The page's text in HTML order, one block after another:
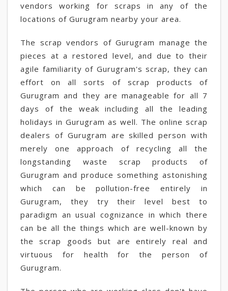
vendors working for scraps in any of the
locations of Gurugram nearby your area.
The scrap vendors of Gurugram manage the
pieces at a restored level, and due to their
agile familiarity of Gurugram's scrap, they can
effort on all sorts of scrap products of
Gurugram and they are manageable for all 7
days of the weak including all the leading
holidays in Gurugram as well. The online scrap
dealers of Gurugram are skilled person with
merely one approach of recycling all the
longstanding waste scrap products of
Gurugram and produce something astonishing
which can be pollution-free entirely in
Gurugram, they try their level best to
paradigm an usual cognizance in which there
can be all the things which are well-known by
the scrap goods but are entirely real and
virtuous for health for the person of
Gurugram.